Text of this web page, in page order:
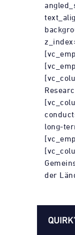
long-
der